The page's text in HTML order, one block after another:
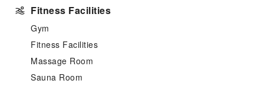
Fitness Facilities
Gym
Fitness Facilities
Massage Room
Sauna Room